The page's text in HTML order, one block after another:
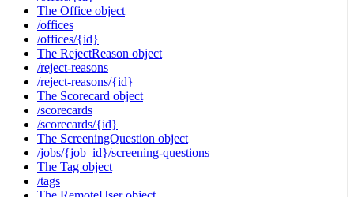
The Office object
/offices
/offices/{id}
The RejectReason object
/reject-reasons
/reject-reasons/{id}
The Scorecard object
/scorecards
/scorecards/{id}
The ScreeningQuestion object
/jobs/{job_id}/screening-questions
The Tag object
/tags